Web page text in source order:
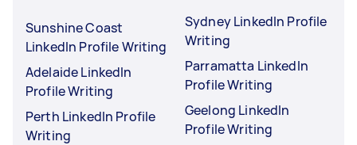
Sunshine Coast
LinkedIn Profile Writing
Adelaide LinkedIn
Profile Writing
Perth LinkedIn Profile
Writing
Sydney LinkedIn Profile
Writing
Parramatta LinkedIn
Profile Writing
Geelong LinkedIn
Profile Writing